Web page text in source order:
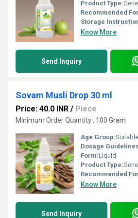
Product Type:
Recommended
Storage
Know More
Send Inquiry
Sovam Musli Drop 30 ml
Price: 40.0 INR / Piece
Minimum Order Quantity : 100 Gram
Age Group:
Dosage
Form:Liquid
Product Type:
Recommended
Know More
Send Inquiry